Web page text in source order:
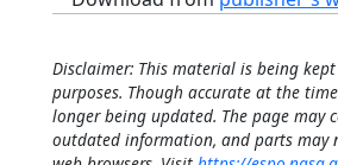
Disclaimer: This material is being
purposes. Though accurate at the
longer being updated. The page may
outdated information, and parts may